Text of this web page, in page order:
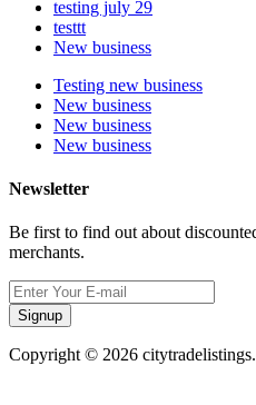
testing july 29
testtt
New business
Testing new business
New business
New business
New business
Newsletter
Be first to find out about
merchants.
Signup
Copyright © 2026